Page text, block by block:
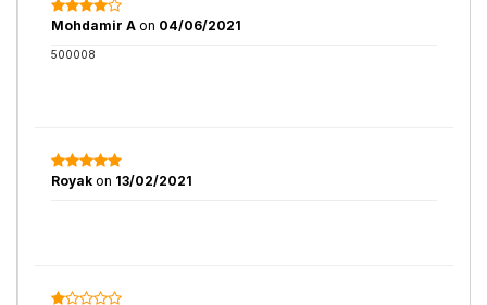
Mohdamir A on 04/06/2021
500008
Royak on 13/02/2021